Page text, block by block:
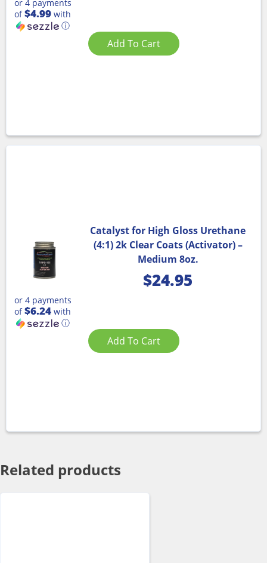
or 4 payments
of$4.99 with
ⓘ
Add To Cart
Catalyst for High Gloss Urethane
(4:1) 2k Clear Coats (Activator) –
Medium 8oz.
$24.95
or 4 payments
of$6.24 with
ⓘ
Add To Cart
Related products